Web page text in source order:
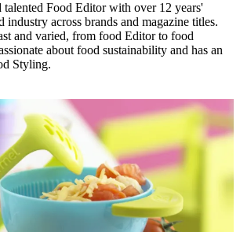
talented Food Editor with over 12 years'
industry across brands and magazine titles.
and varied, from food Editor to food
about food sustainability and has an
Styling.